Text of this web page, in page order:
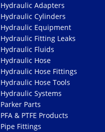
Hydraulic Adapters
Hydraulic Cylinders
Hydraulic Equipment
Hydraulic Fitting Leaks
Hydraulic Fluids
Hydraulic Hose
Hydraulic Hose Fittings
Hydraulic Hose Tools
Hydraulic Systems
Parker Parts
PFA & PTFE Products
Pipe Fittings